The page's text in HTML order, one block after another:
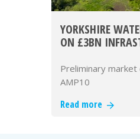
YORKSHIRE
ON £3BN
Preliminary
AMP10
Read more